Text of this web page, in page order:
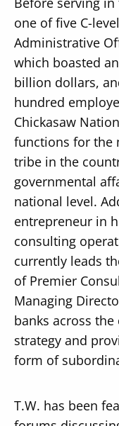
one of five C-
Administrative
which boasted
billion dollars,
hundred
Chickasaw
functions for the
tribe in the
governmental
national level.
entrepreneur in
consulting
currently leads
of Premier
Managing
banks across
strategy and
form of
T.W. has been